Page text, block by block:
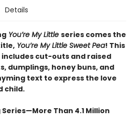
Details
You’re My Little series comes the
You’re My Little Sweet Pea! This
cut-outs and raised
dumplings, honey buns, and
text to express the love
child.
Than 4.1 Million